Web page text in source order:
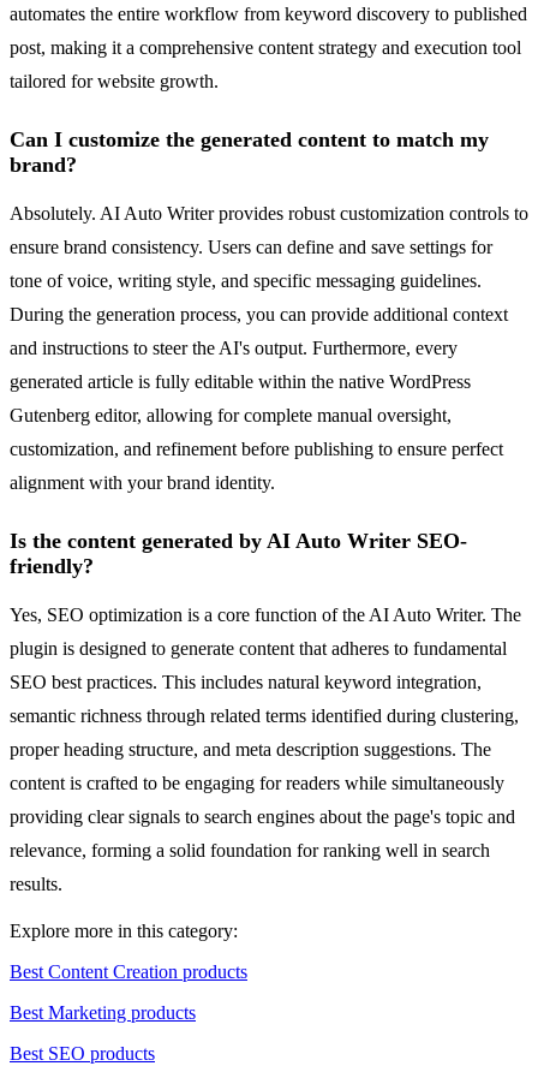
automates the entire workflow from keyword discovery to published
post, making it a comprehensive content strategy and execution tool
tailored for website growth.
Can I customize the generated content to match my
brand?
Absolutely. AI Auto Writer provides robust customization controls to
ensure brand consistency. Users can define and save settings for
tone of voice, writing style, and specific messaging guidelines.
During the generation process, you can provide additional context
and instructions to steer the AI's output. Furthermore, every
generated article is fully editable within the native WordPress
Gutenberg editor, allowing for complete manual oversight,
customization, and refinement before publishing to ensure perfect
alignment with your brand identity.
Is the content generated by AI Auto Writer SEO-
friendly?
Yes, SEO optimization is a core function of the AI Auto Writer. The
plugin is designed to generate content that adheres to fundamental
SEO best practices. This includes natural keyword integration,
semantic richness through related terms identified during clustering,
proper heading structure, and meta description suggestions. The
content is crafted to be engaging for readers while simultaneously
providing clear signals to search engines about the page's topic and
relevance, forming a solid foundation for ranking well in search
results.
Explore more in this category:
Best Content Creation products
Best Marketing products
Best SEO products